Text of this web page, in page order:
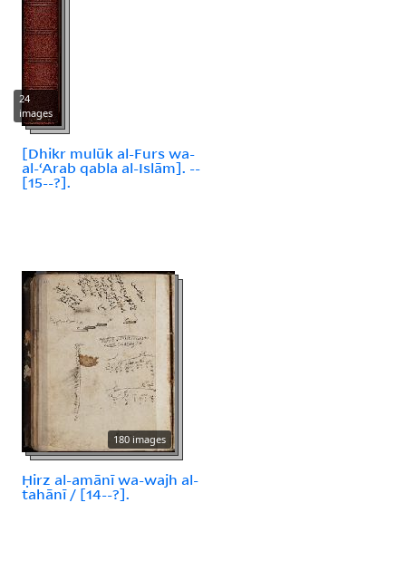
24
images
[Dhikr mulūk al-Furs wa-
al-ʻArab qabla al-Islām]. --
[15--?].
180 images
Ḥirz al-amānī wa-wajh al-
tahānī / [14--?].